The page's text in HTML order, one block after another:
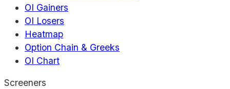
OI Gainers
OI Losers
Heatmap
Option Chain & Greeks
OI Chart
Screeners